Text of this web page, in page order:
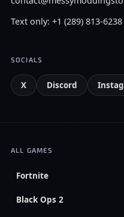
Text only: +1 (289) 813-6238
SOCIALS
X Discord
ALL GAMES
Fortnite
Black Ops 2